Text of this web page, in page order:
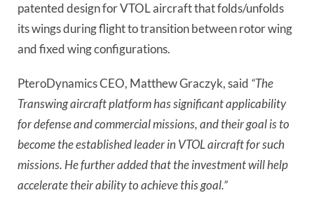
patented design for VTOL aircraft that folds/unfolds
its wings during flight to transition between rotor wing
and fixed wing configurations.
PteroDynamics CEO, Matthew Graczyk, said “The
Transwing aircraft platform has significant applicability
for defense and commercial missions, and their goal is to
become the established leader in VTOL aircraft for such
missions. He further added that the investment will help
accelerate their ability to achieve this goal.”